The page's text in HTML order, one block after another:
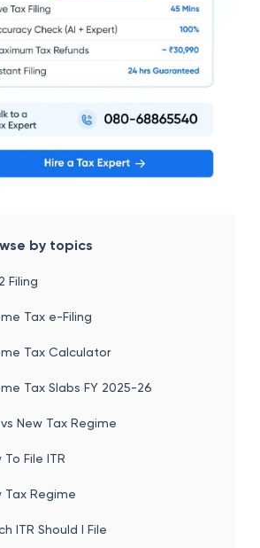
by topics
Filing
Tax e-Filing
Tax Calculator
Tax Slabs FY 2025-26
New Tax Regime
To File ITR
Tax Regime
ITR Should I File